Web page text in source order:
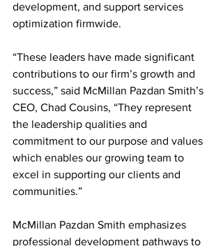
development, and support services
optimization firmwide.
“These leaders have made significant
contributions to our firm’s growth and
success,” said McMillan Pazdan Smith’s
CEO, Chad Cousins, “They represent
the leadership qualities and
commitment to our purpose and values
which enables our growing team to
excel in supporting our clients and
communities.”
McMillan Pazdan Smith emphasizes
professional development pathways to